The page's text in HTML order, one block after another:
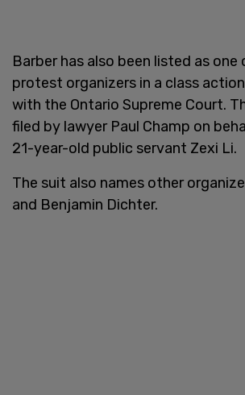
Barber has also been listed as one
protest organizers in a class
with the Ontario Supreme Court.
filed by lawyer Paul Champ on
21-year-old public servant Zexi Li.
The suit also names other
and Benjamin Dichter.